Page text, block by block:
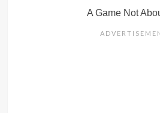
A Game Not